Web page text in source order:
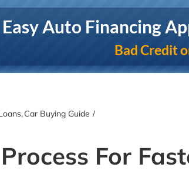
Easy Auto Financing
Bad Credit
Car Buying Guide
For